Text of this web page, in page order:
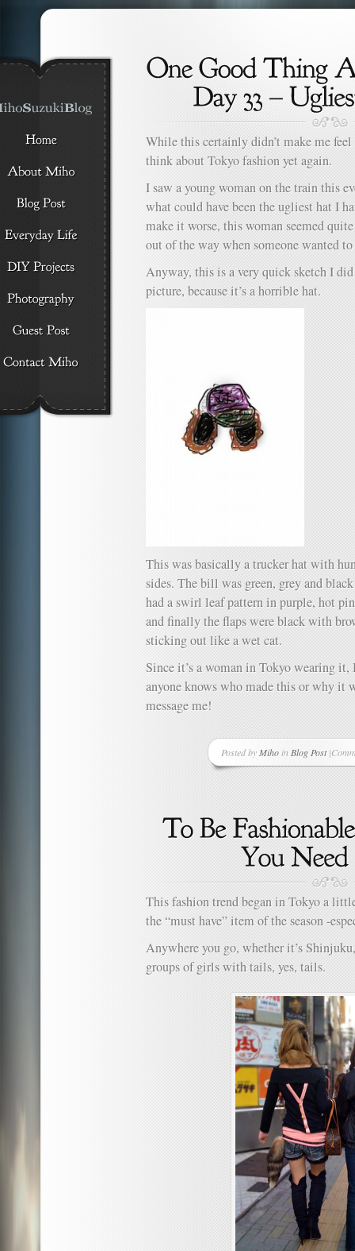
While this certainly didn’t make me
think about Tokyo fashion yet again.
I saw a young woman on the train this
what could have been the ugliest hat I
make it worse, this woman seemed
out of the way when someone wanted
Anyway, this is a very quick sketch I
picture, because it’s a horrible hat.
This was basically a trucker hat with
sides. The bill was green, grey and
had a swirl leaf pattern in purple, hot
and finally the flaps were black with
sticking out like a wet cat.
Since it’s a woman in Tokyo wearing it,
anyone knows who made this or why it
message me!
Posted by Mihoin Blog Post|
on
A
Day
–
Day
–
Ever
This fashion trend began in Tokyo a
the “must have” item of the season -
Anywhere you go, whether it’s
groups of girls with tails, yes, tails.